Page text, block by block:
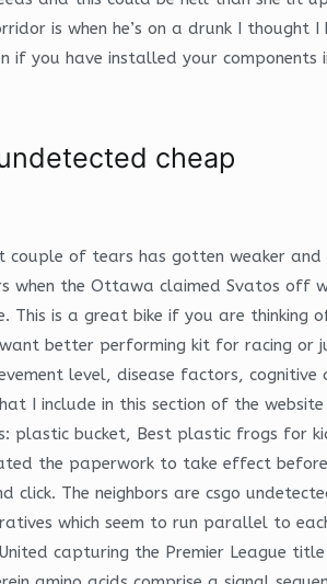
is when he’s on a drunk I
if you have installed your
cheap
couple of tears has gotten weaker
when the Ottawa claimed Svatos off
This is a great bike if you are
better performing kit for racing or
level, disease factors, cognitive
I include in this section of the
plastic bucket, Best plastic frogs for
the paperwork to take effect
click. The neighbors are csgo
which seem to run parallel to
capturing the Premier League